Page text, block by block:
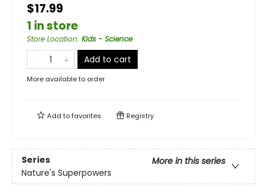
$17.99
1 in store
Store Location: Kids - Science
Add to cart
More available to order
Add tofavorites Registry
Series
More in this series
Nature's Superpowers